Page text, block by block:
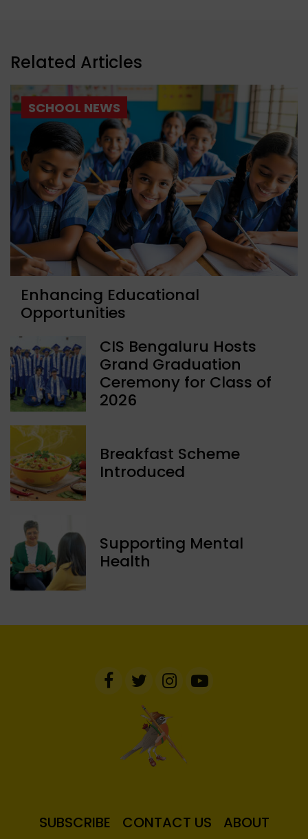
Related Articles
SCHOOL NEWS
Enhancing Educational
Opportunities
CIS Bengaluru Hosts
Grand Graduation
Ceremony for Class of
2026
Breakfast Scheme
Introduced
Supporting Mental
Health
SUBSCRIBE CONTACT US ABOUT